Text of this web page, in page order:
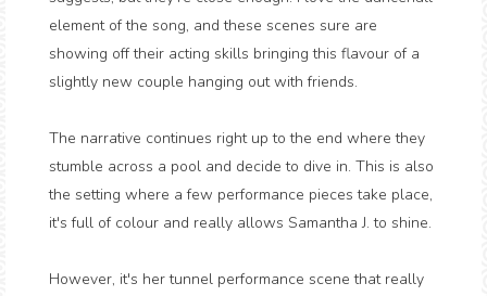
element of the song, and these scenes sure are
showing off their acting skills bringing this flavour of a
slightly new couple hanging out with friends.
The narrative continues right up to the end where they
stumble across a pool and decide to dive in. This is also
the setting where a few performance pieces take place,
it's full of colour and really allows Samantha J. to shine.
However, it's her tunnel performance scene that really